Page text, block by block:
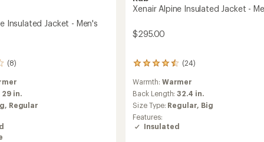
Insulated Jacket - Men's
(8)
29 in.
Regular
Xenair Alpine Insulated Jacket -
$295.00
(24)
24
with
an
average
rating
of
4.4
Warmth: Warmer
Back Length:32.4 in.
Size Type: Regular, Big
Features:
Insulated